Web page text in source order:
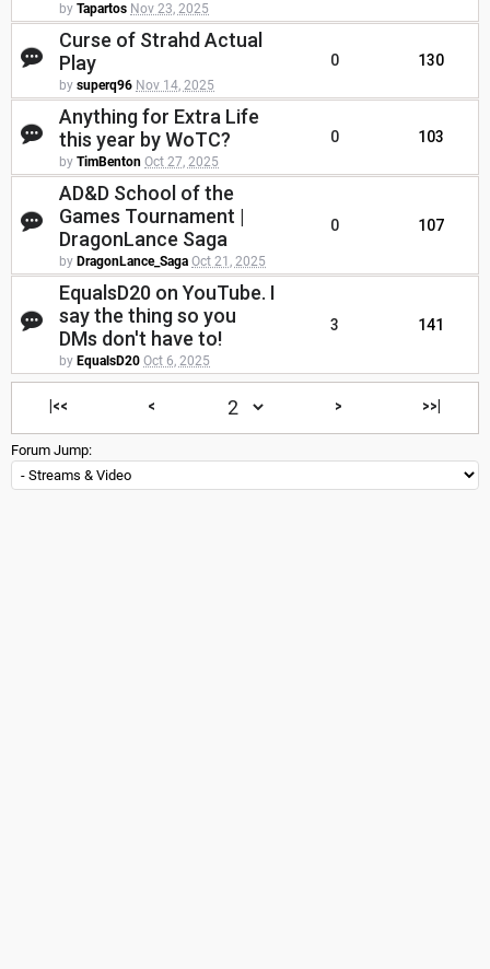
by Tapartos Nov 23, 2025
Curse of Strahd Actual
Play
by superq96 Nov 14, 2025
0 130
Anything for Extra Life
this year by WoTC?
by TimBenton Oct 27, 2025
0 103
AD&D School of the
Games Tournament |
DragonLance Saga
by DragonLance_Saga Oct 21, 2025
0 107
EqualsD20 on YouTube. I
say the thing so you
DMs don't have to!
by EqualsD20 Oct 6, 2025
3 141
|<< < > >>|
Forum Jump: